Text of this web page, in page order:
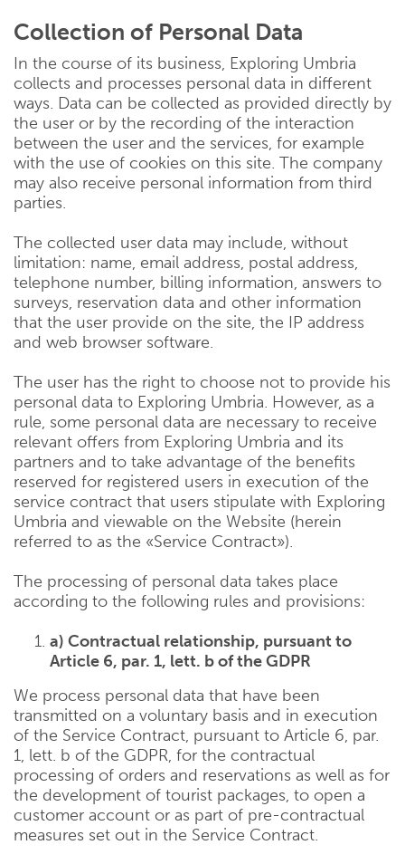
Collection of Personal Data
In the course of its business, Exploring Umbria
collects and processes personal data in different
ways. Data can be collected as provided directly by
the user or by the recording of the interaction
between the user and the services, for example
with the use of cookies on this site. The company
may also receive personal information from third
parties.
The collected user data may include, without
limitation: name, email address, postal address,
telephone number, billing information, answers to
surveys, reservation data and other information
that the user provide on the site, the IP address
and web browser software.
The user has the right to choose not to provide his
personal data to Exploring Umbria. However, as a
rule, some personal data are necessary to receive
relevant offers from Exploring Umbria and its
partners and to take advantage of the benefits
reserved for registered users in execution of the
service contract that users stipulate with Exploring
Umbria and viewable on the Website (herein
referred to as the «Service Contract»).
The processing of personal data takes place
according to the following rules and provisions:
a) Contractual relationship, pursuant to
Article 6, par. 1, lett. b of the GDPR
We process personal data that have been
transmitted on a voluntary basis and in execution
of the Service Contract, pursuant to Article 6, par.
1, lett. b of the GDPR, for the contractual
processing of orders and reservations as well as for
the development of tourist packages, to open a
customer account or as part of pre-contractual
measures set out in the Service Contract.